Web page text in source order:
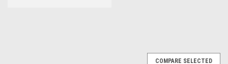
COMPARE SELECTED